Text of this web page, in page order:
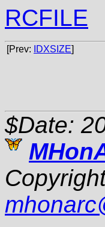
RCFILE
[Prev: IDXSIZE]
$Date:
mhonarc